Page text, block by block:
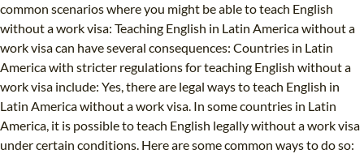
common scenarios where you might be able to teach English
without a work visa: Teaching English in Latin America without a
work visa can have several consequences: Countries in Latin
America with stricter regulations for teaching English without a
work visa include: Yes, there are legal ways to teach English in
Latin America without a work visa. In some countries in Latin
America, it is possible to teach English legally without a work visa
under certain conditions. Here are some common ways to do so: